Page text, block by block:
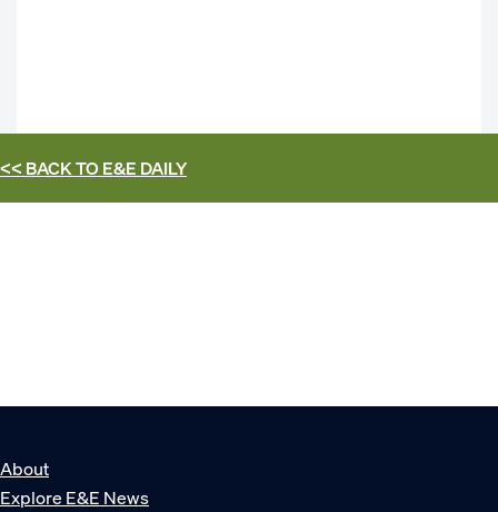
<< BACK TOE&E DAILY
About
Explore E&E News